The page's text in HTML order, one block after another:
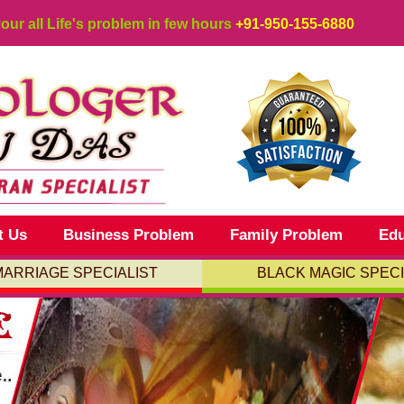
all Life's problem in few hours +91-950-155-6880
Us Business Problem Family Problem
SPECIALIST BLACK MAGIC